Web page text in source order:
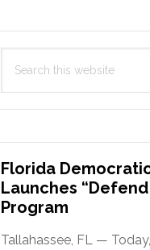
this
Florida
Launches “Defend
Program
Tallahassee, FL —